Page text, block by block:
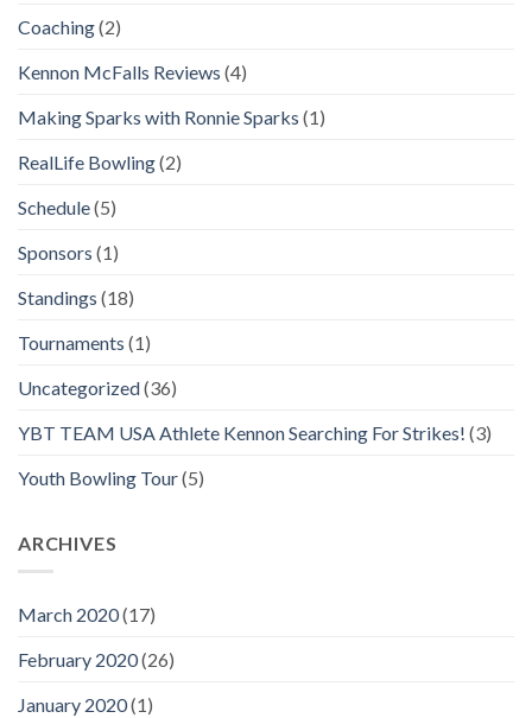
Coaching(2)
Kennon McFalls Reviews (4)
Making Sparks with Ronnie Sparks (1)
RealLife Bowling(2)
Schedule(5)
Sponsors (1)
Standings (18)
Tournaments (1)
Uncategorized(36)
YBT TEAM USA Athlete Kennon Searching For Strikes! (3)
Youth Bowling Tour(5)
ARCHIVES
March 2020(17)
February 2020(26)
January 2020(1)